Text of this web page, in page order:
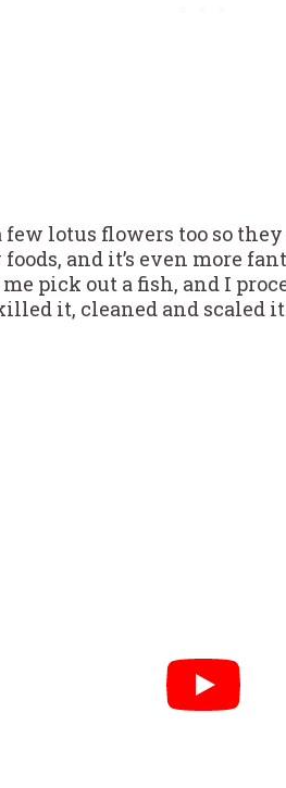
lotus flowers too so
and it’s even more
me pick out a fish, and I
it, cleaned and scaled